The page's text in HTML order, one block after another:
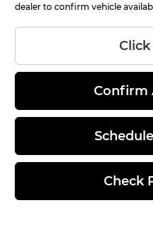
dealer to confirm vehicle
Click
Confirm
Check